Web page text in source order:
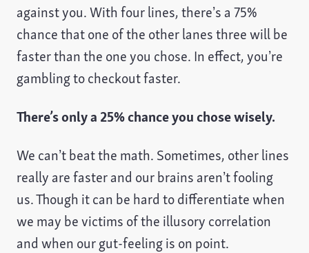
against you. With four lines, there’s a 75%
chance that one of the other lanes three will be
faster than the one you chose. In effect, you’re
gambling to checkout faster.
There’s only a 25% chance you chose wisely.
We can’t beat the math. Sometimes, other lines
really are faster and our brains aren’t fooling
us. Though it can be hard to differentiate when
we may be victims of the illusory correlation
and when our gut-feeling is on point.